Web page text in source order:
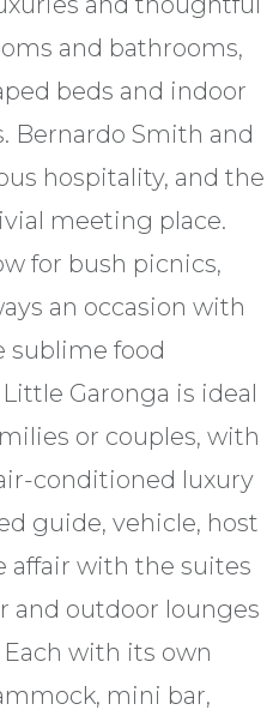
and bathrooms,
beds and indoor
Bernardo Smith and
hospitality, and the
meeting place.
for bush picnics,
an occasion with
sublime food
Garonga is ideal
or couples, with
conditioned luxury
guide, vehicle, host
affair with the suites
and outdoor lounges
with its own
mini bar,